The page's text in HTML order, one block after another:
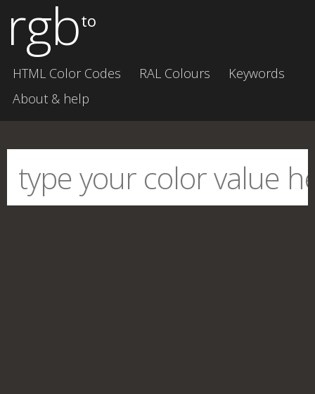
rgbto
HTML Color Codes RAL Colours
Keywords
About & help